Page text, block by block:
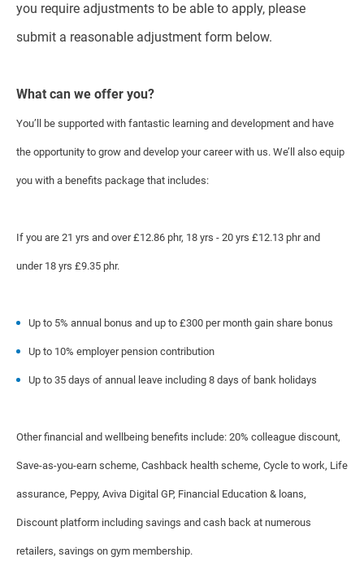
you require adjustments to be able to apply, please
submit a reasonable adjustment form below.
What can we offer you?
You’ll be supported with fantastic learning and development and have
the opportunity to grow and develop your career with us. We’ll also equip
you with a benefits package that includes:
If you are 21 yrs and over £12.86 phr, 18 yrs - 20 yrs £12.13 phr and
under 18 yrs £9.35 phr.
Up to 5% annual bonus and up to £300 per month gain share bonus
Up to 10% employer pension contribution
Up to 35 days of annual leave including 8 days of bank holidays
Other financial and wellbeing benefits include: 20% colleague discount,
Save-as-you-earn scheme, Cashback health scheme, Cycle to work, Life
assurance, Peppy, Aviva Digital GP, Financial Education & loans,
Discount platform including savings and cash back at numerous
retailers, savings on gym membership.